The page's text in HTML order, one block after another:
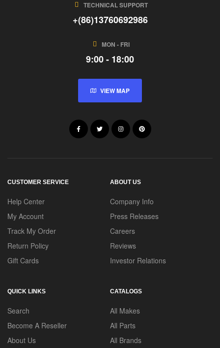
TECHNICAL SUPPORT
+(86)13760692986
MON - FRI
9:00 - 18:00
VIEW MAP
CUSTOMER SERVICE
Help Center
My Account
Track My Order
Return Policy
Gift Cards
ABOUT US
Company Info
Press Releases
Careers
Reviews
Investor Relations
QUICK LINKS
Search
Become A Reseller
About Us
CATALOGS
All Makes
All Parts
All Brands